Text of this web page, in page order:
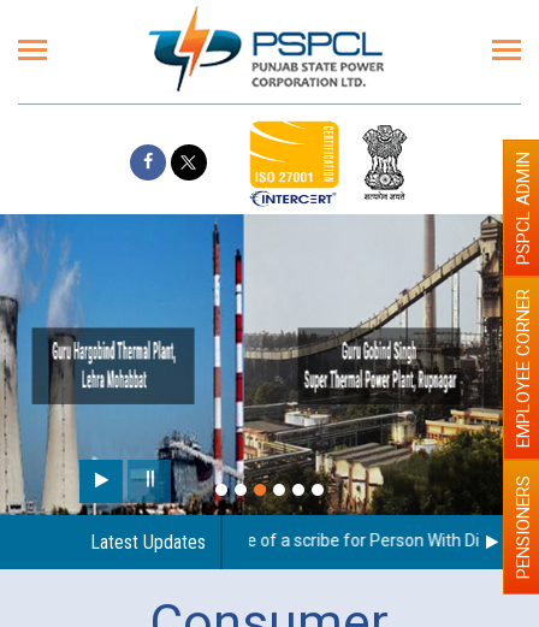
Paint the walls with Light colour
illumination will be better
Latest Updates
Guidelines regarding use of a scribe for Person With DisabilityPENSIONERS
EMPLOYEE CORNER
PSPCL ADMIN